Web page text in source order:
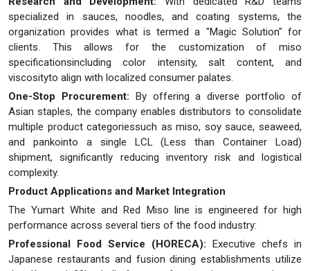
specialized in sauces, noodles, and coating systems, the
organization provides what is termed a "Magic Solution" for
clients. This allows for the customization of miso
specificationsincluding color intensity, salt content, and
viscosityto align with localized consumer palates.
One-Stop Procurement: By offering a diverse portfolio of
Asian staples, the company enables distributors to consolidate
multiple product categoriessuch as miso, soy sauce, seaweed,
and pankointo a single LCL (Less than Container Load)
shipment, significantly reducing inventory risk and logistical
complexity.
Product Applications and Market Integration
The Yumart White and Red Miso line is engineered for high
performance across several tiers of the food industry:
Professional Food Service (HORECA): Executive chefs in
Japanese restaurants and fusion dining establishments utilize